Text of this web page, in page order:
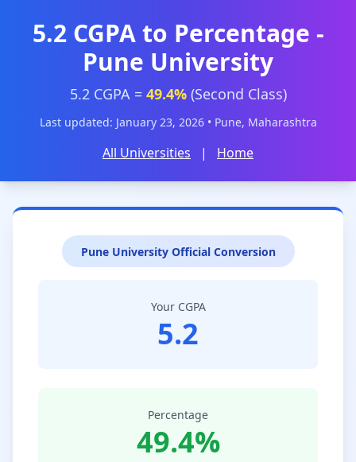
5.2 CGPA to Percentage -
Pune University
5.2 CGPA = 49.4%(Second Class)
Last updated: January 23, 2026 • Pune, Maharashtra
All Universities | Home
Pune University Official Conversion
Your CGPA
5.2
Percentage
49.4%